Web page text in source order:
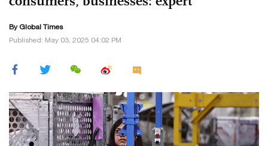
By Global Times
Published: May 03, 2025 04:02 PM